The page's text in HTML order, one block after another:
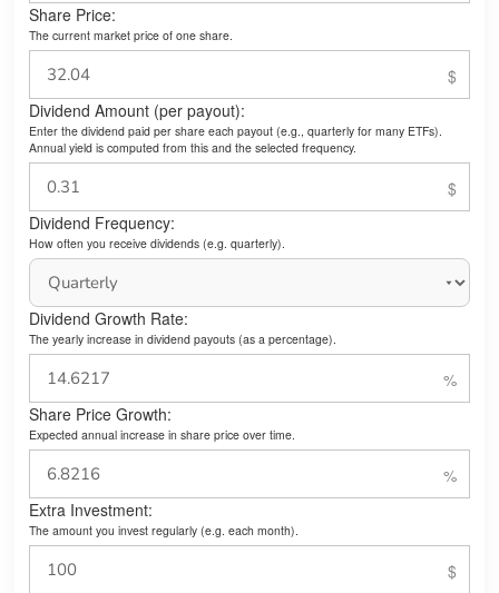
Share Price:
The current market price of one share.
Dividend Amount (per payout):
Enter the dividend paid per share each payout (e.g., quarterly for many ETFs).
Annual yield is computed from this and the selected frequency.
Dividend Frequency:
How often you receive dividends (e.g. quarterly).
Dividend Growth Rate:
The yearly increase in dividend payouts (as a percentage).
Share Price Growth:
Expected annual increase in share price over time.
Extra Investment:
The amount you invest regularly (e.g. each month).